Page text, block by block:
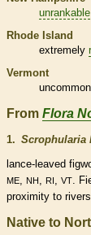
unrankable
Rhode Island
extremely
Vermont
From Flora
1. Scrophularia
lance-leaved
ME, NH, RI, VT.
proximity to
Native to